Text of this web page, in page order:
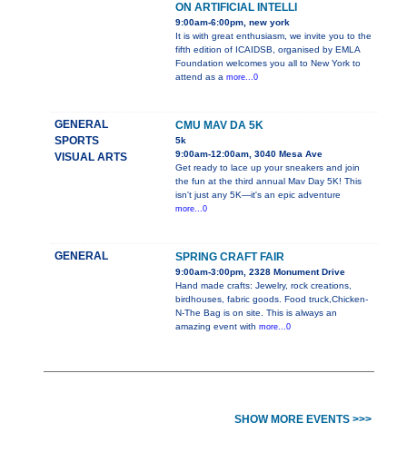
ON ARTIFICIAL INTELLI
9:00am-6:00pm, new york
It is with great enthusiasm, we invite you to the
fifth edition of ICAIDSB, organised by EMLA
Foundation welcomes you all to New York to
attend as a more...0
GENERAL
SPORTS
VISUAL ARTS
CMU MAV DA 5K
5k
9:00am-12:00am, 3040 Mesa Ave
Get ready to lace up your sneakers and join
the fun at the third annual Mav Day 5K! This
isn't just any 5K—it's an epic adventure
more...0
GENERAL SPRING CRAFT FAIR
9:00am-3:00pm, 2328 Monument Drive
Hand made crafts: Jewelry, rock creations,
birdhouses, fabric goods. Food truck,Chicken-
N-The Bag is on site. This is always an
amazing event with more...0
SHOW MORE EVENTS >>>